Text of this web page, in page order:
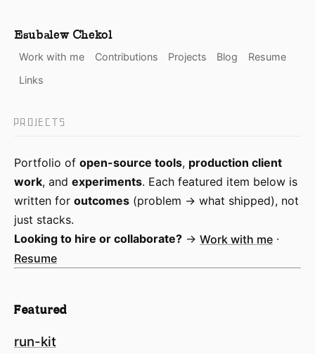
Esubalew Chekol
Work with me
Contributions Projects Blog
Resume
Links
PROJECTS
Portfolio of open-source tools, production client
work, and experiments. Each featured item below is
written for outcomes (problem → what shipped), not
just stacks.
Looking to hire or collaborate? → Work with me ·
Resume
Featured
run-kit